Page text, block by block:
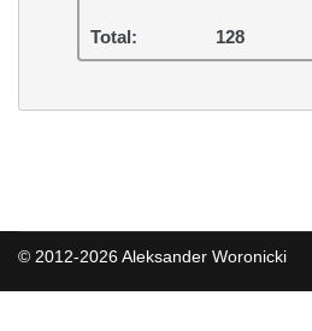
Total: 128
© 2012-2026 Aleksander Woronicki